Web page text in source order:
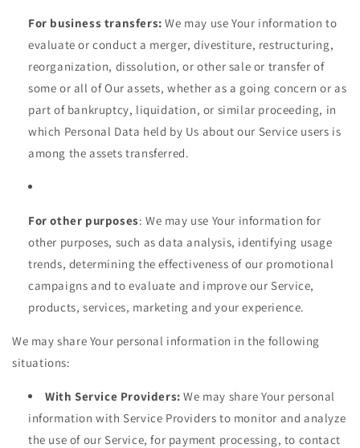
For business transfers: We may use Your information to
evaluate or conduct a merger, divestiture, restructuring,
reorganization, dissolution, or other sale or transfer of
some or all of Our assets, whether as a going concern or as
part of bankruptcy, liquidation, or similar proceeding, in
which Personal Data held by Us about our Service users is
among the assets transferred.
For other purposes: We may use Your information for
other purposes, such as data analysis, identifying usage
trends, determining the effectiveness of our promotional
campaigns and to evaluate and improve our Service,
products, services, marketing and your experience.
We may share Your personal information in the following
situations:
With Service Providers: We may share Your personal
information with Service Providers to monitor and analyze
the use of our Service, for payment processing, to contact